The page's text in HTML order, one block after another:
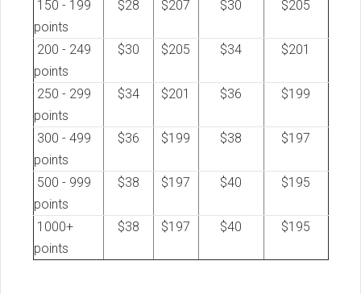
150 - 199
points
$28 $207 $30 $205
200 - 249
points
$30 $205 $34 $201
250 - 299
points
$34 $201 $36 $199
300 - 499
points
$36 $199 $38 $197
500 - 999
points
$38 $197 $40 $195
1000+
points
$38 $197 $40 $195